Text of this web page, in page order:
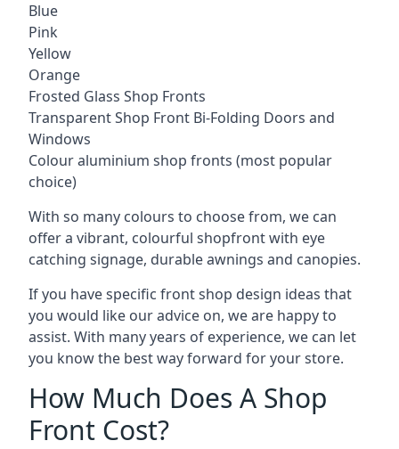
Blue
Pink
Yellow
Orange
Frosted Glass Shop Fronts
Transparent Shop Front Bi-Folding Doors and
Windows
Colour aluminium shop fronts (most popular
choice)
With so many colours to choose from, we can
offer a vibrant, colourful shopfront with eye
catching signage, durable awnings and canopies.
If you have specific front shop design ideas that
you would like our advice on, we are happy to
assist. With many years of experience, we can let
you know the best way forward for your store.
How Much Does A Shop
Front Cost?